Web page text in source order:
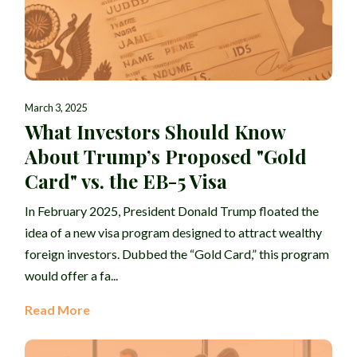
March 3, 2025
What Investors Should Know
About Trump’s Proposed "Gold
Card" vs. the EB-5 Visa
In February 2025, President Donald Trump floated the
idea of a new visa program designed to attract wealthy
foreign investors. Dubbed the “Gold Card,” this program
would offer a fa...
Read More